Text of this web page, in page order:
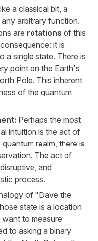
a classical bit, a
arbitrary function.
are rotations of this
it is
a single state. There is
point on the Earth's
Pole. This inherent
of the quantum
Perhaps the most
intuition is the act of
realm, there is
The act of
and
process.
of "Dave the
state is a location
to measure
to asking a binary